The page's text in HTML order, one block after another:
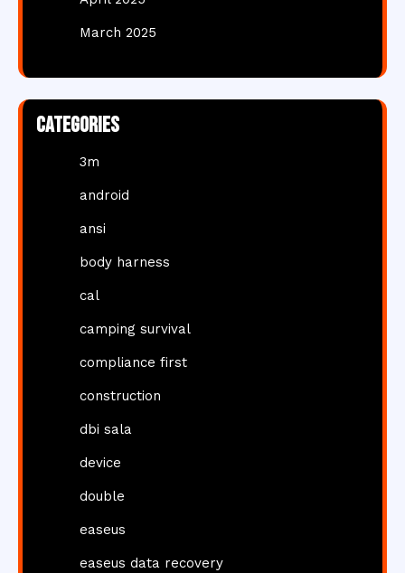
March 2025
Categories
3m
android
ansi
body harness
cal
camping survival
compliance first
construction
dbi sala
device
double
easeus
easeus data recovery